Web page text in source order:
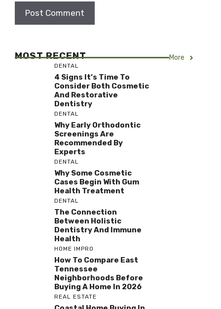
MOST RECENT More
DENTAL
4 Signs It’s Time To
Consider Both Cosmetic
And Restorative
Dentistry
DENTAL
Why Early Orthodontic
Screenings Are
Recommended By
Experts
DENTAL
Why Some Cosmetic
Cases Begin With Gum
Health Treatment
DENTAL
The Connection
Between Holistic
Dentistry And Immune
Health
HOME IMPRO
How To Compare East
Tennessee
Neighborhoods Before
Buying A Home In 2026
REAL ESTATE